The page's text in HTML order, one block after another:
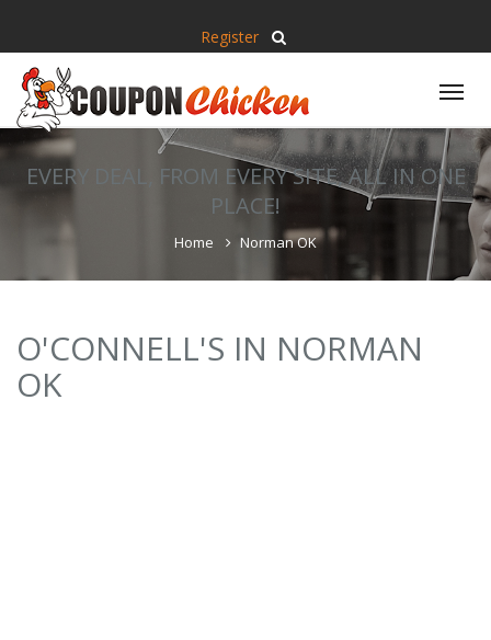
Register
EVERY DEAL, FROM EVERY SITE, ALL IN ONE
PLACE!
Home Norman OK
O'CONNELL'S IN NORMAN
OK